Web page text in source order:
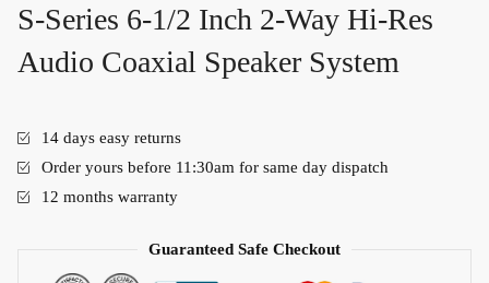
S-Series 6-1/2 Inch 2-Way Hi-Res
Audio Coaxial Speaker System
14 days easy returns
Order yours before 11:30am for same day dispatch
12 months warranty
Guaranteed Safe Checkout